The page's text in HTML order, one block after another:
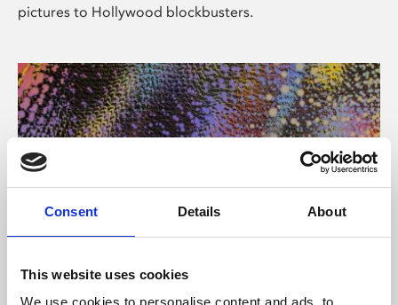
Consent Details About
This website uses cookies
We use cookies to personalise content and ads, to
pictures to Hollywood blockbusters.
About Art